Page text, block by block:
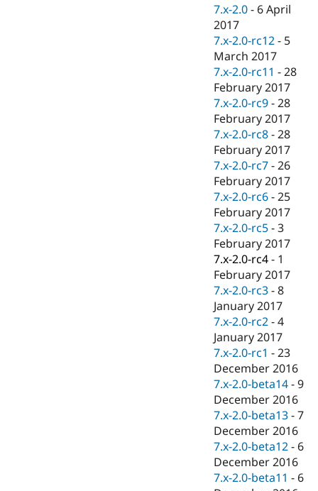
7.x-2.0 - 6 April
2017
7.x-2.0-rc12 - 5
March 2017
7.x-2.0-rc11 -28
February 2017
7.x-2.0-rc9 -28
February 2017
7.x-2.0-rc8 -28
February 2017
7.x-2.0-rc7 -26
February 2017
7.x-2.0-rc6 -25
February 2017
7.x-2.0-rc5 -3
February 2017
7.x-2.0-rc4 - 1
February 2017
7.x-2.0-rc3 -8
January 2017
7.x-2.0-rc2 -4
January 2017
7.x-2.0-rc1 -23
December 2016
7.x-2.0-beta14 -9
December 2016
7.x-2.0-beta13 -7
December 2016
7.x-2.0-beta12 - 6
December 2016
7.x-2.0-beta11 - 6